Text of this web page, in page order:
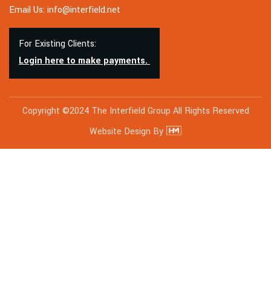
Email Us: info@interfield.net
For Existing Clients:
Login here to make payments.
Copyright ©2024 The Interfield Group All Rights Reserved
Website Design By